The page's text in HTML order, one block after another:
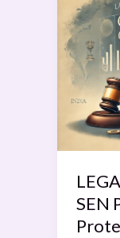
SEN
–
BY
SEN
and
In